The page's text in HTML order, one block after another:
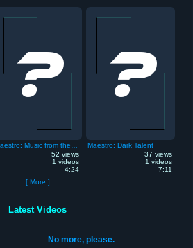
52 views
1 videos
4:24
Maestro: Dark Talent
37 views
1 videos
7:11
[ More ]
Latest Videos
No more, please.